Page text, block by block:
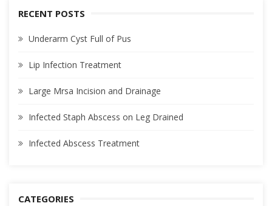
RECENT POSTS
Underarm Cyst Full of Pus
Lip Infection Treatment
Large Mrsa Incision and Drainage
Infected Staph Abscess on Leg Drained
Infected Abscess Treatment
CATEGORIES